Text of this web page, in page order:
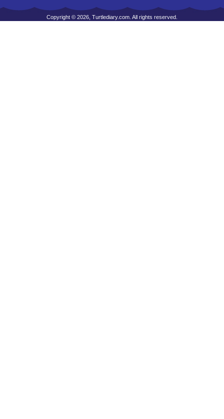
Copyright © 2026, Turtlediary.com. All rights reserved.